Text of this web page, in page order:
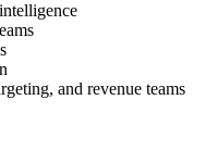
and revenue teams